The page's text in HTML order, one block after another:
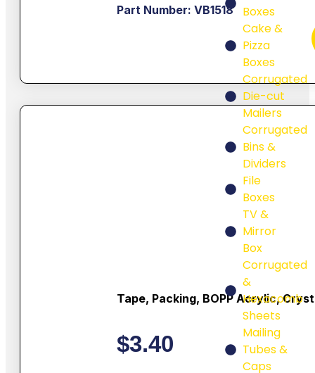
Boxes
Cake &
Pizza
Boxes
Corrugated
Die-cut
Mailers
Corrugated
Bins &
Dividers
File
Boxes
TV &
Mirror
Box
Corrugated
&
Hexacomb
Sheets
Mailing
Tubes &
Caps
Part Number: VB1518
Tape, Packing, BOPP Acrylic,
$3.40